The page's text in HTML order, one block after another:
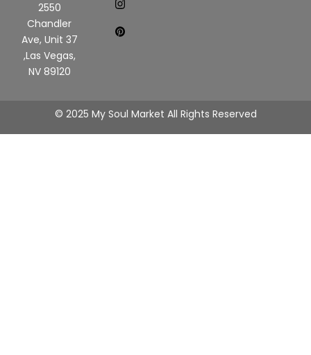
2550
Chandler
Ave, Unit 37
,Las Vegas,
NV 89120
© 2025 My Soul Market All Rights Reserved